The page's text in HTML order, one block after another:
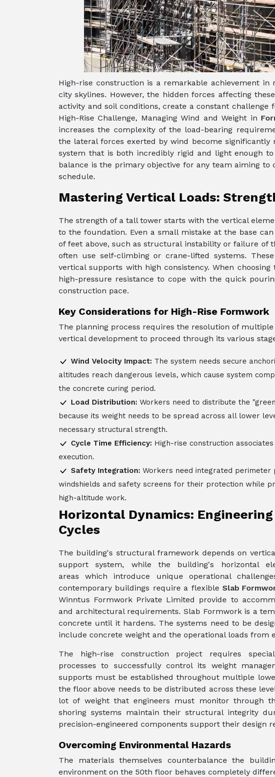
High-rise construction is a remarkable achievement in
city skylines. However, the hidden forces affecting
activity and soil conditions, create a constant challenge
High-Rise Challenge, Managing Wind and Weight in
increases the complexity of the load-bearing
the lateral forces exerted by wind become
system that is both incredibly rigid and light enough
balance is the primary objective for any team aiming to
schedule.
Mastering Vertical Loads:
The strength of a tall tower starts with the vertical
to the foundation. Even a small mistake at the base
of feet above, such as structural instability or failure of
often use self-climbing or crane-lifted systems.
vertical supports with high consistency. When
high-pressure resistance to cope with the quick
construction pace.
Key Considerations for High-Rise Formwork
The planning process requires the resolution of
vertical development to proceed through its various
Wind Velocity Impact: The system needs secure
altitudes reach dangerous levels, which cause system
the concrete curing period.
Load Distribution: Workers need to distribute the
because its weight needs to be spread across all lower
necessary structural strength.
Cycle Time Efficiency: High-rise construction
execution.
Safety Integration: Workers need integrated perimeter
windshields and safety screens for their protection while
high-altitude work.
Horizontal Dynamics:
Cycles
The building's structural framework depends on
support system, while the building's horizontal
areas which introduce unique operational
contemporary buildings require a flexibleSlab
Winntus Formwork Private Limited provide to
and architectural requirements. Slab Formwork is a
concrete until it hardens. The systems need to be
include concrete weight and the operational loads from
The high-rise construction project requires
processes to successfully control its weight
supports must be established throughout multiple
the floor above needs to be distributed across these
lot of weight that engineers must monitor through
shoring systems maintain their structural integrity
precision-engineered components support their design
Overcoming Environmental Hazards
The materials themselves counterbalance the
environment on the 50th floor behaves completely